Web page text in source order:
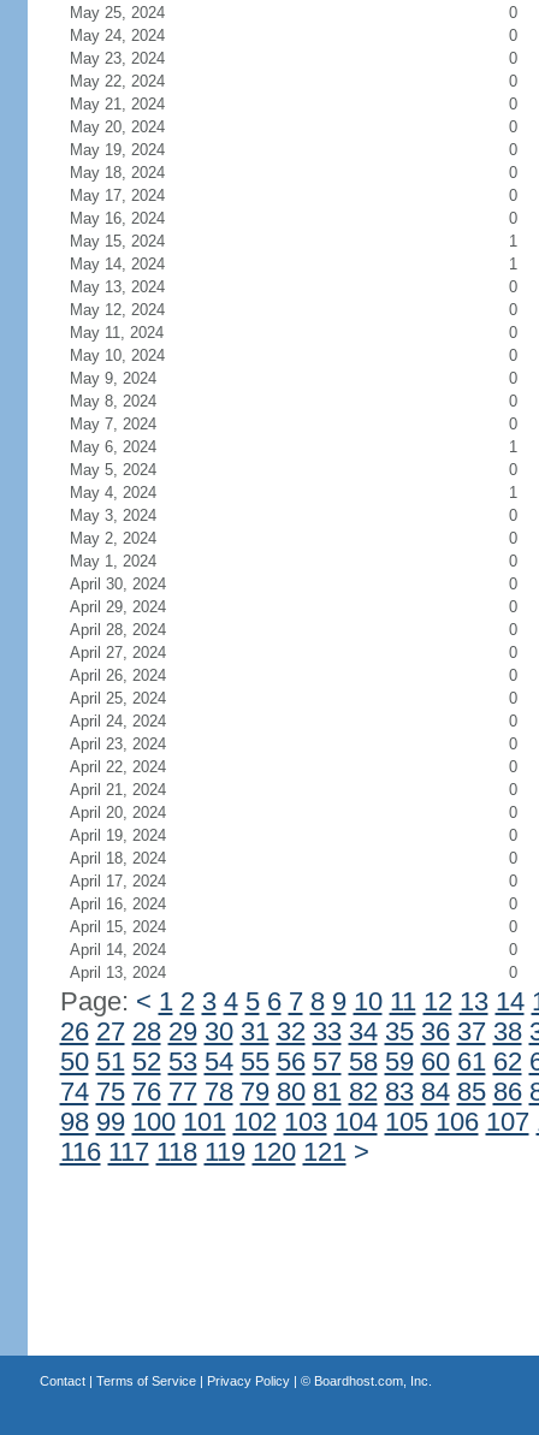
May 25, 2024
0
May 24, 2024
0
May 23, 2024
0
May 22, 2024
0
May 21, 2024
0
May 20, 2024
0
May 19, 2024
0
May 18, 2024
0
May 17, 2024
0
May 16, 2024
0
May 15, 2024
1
May 14, 2024
1
May 13, 2024
0
May 12, 2024
0
May 11, 2024
0
May 10, 2024
0
May 9, 2024
0
May 8, 2024
0
May 7, 2024
0
May 6, 2024
1
May 5, 2024
0
May 4, 2024
1
May 3, 2024
0
May 2, 2024
0
May 1, 2024
0
April 30, 2024
0
April 29, 2024
0
April 28, 2024
0
April 27, 2024
0
April 26, 2024
0
April 25, 2024
0
April 24, 2024
0
April 23, 2024
0
April 22, 2024
0
April 21, 2024
0
April 20, 2024
0
April 19, 2024
0
April 18, 2024
0
April 17, 2024
0
April 16, 2024
0
April 15, 2024
0
April 14, 2024
0
April 13, 2024
0
Page: < 1 2 3 4 5 6 7 8 9 10 11 12 13 14
26 27 28 29 30 31 32 33 34 35 36 37 38
50 51 52 53 54 55 56 57 58 59 60 61 62
74 75 76 77 78 79 80 81 82 83 84 85 86
98 99 100 101 102 103 104 105 106 107
116 117 118 119 120 121 >
Contact| Terms of Service| Privacy Policy| © Boardhost.com, Inc.